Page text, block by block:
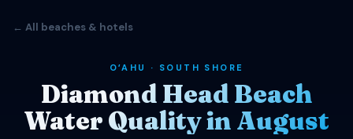
← All beaches & hotels
OʻAHU · SOUTH SHORE
Diamond Head Beach
Water Quality in August